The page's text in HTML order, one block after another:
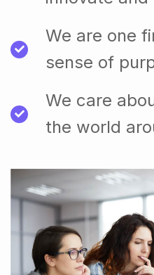
We are one
sense of
We care
the world